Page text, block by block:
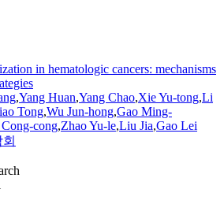
in hematologic cancers: mechanisms
,Yang Huan,Yang Chao,Xie Yu-tong,Li
Tong,Wu Jun-hong,Gao Ming-
cong,Zhao Yu-le,Liu Jia,Gao Lei